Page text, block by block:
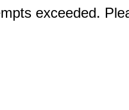
exceeded.